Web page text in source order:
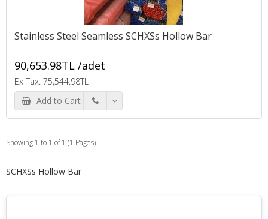
Stainless Steel Seamless SCHXSs Hollow Bar
90,653.98TL /adet
Ex Tax: 75,544.98TL
Add to Cart
Showing 1 to 1 of 1 (1 Pages)
SCHXSs Hollow Bar